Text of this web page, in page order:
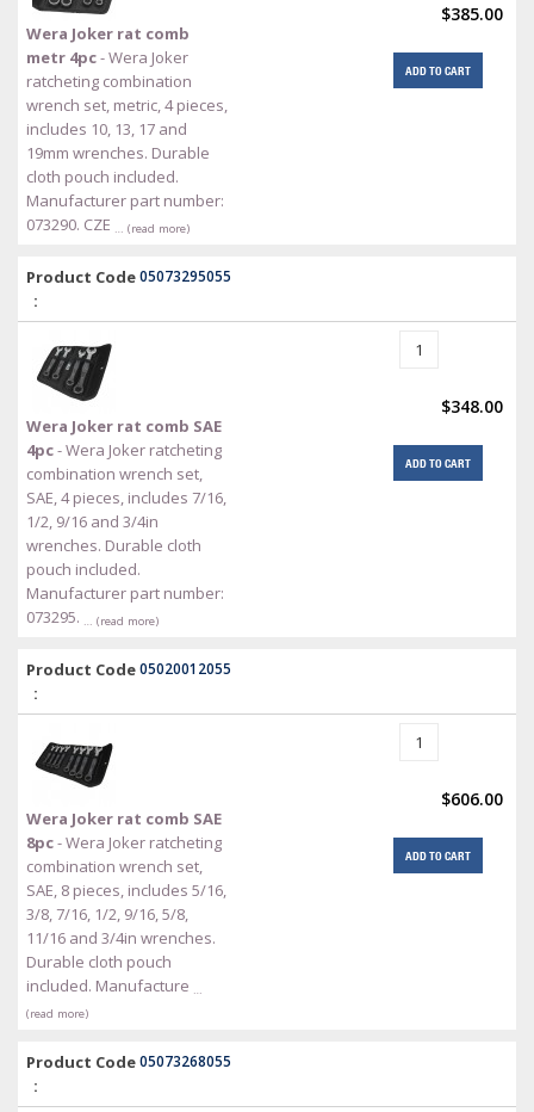
Wera Joker rat comb
metr 4pc- Wera Joker
ratcheting combination
wrench set, metric, 4 pieces,
includes 10, 13, 17 and
19mm wrenches. Durable
cloth pouch included.
Manufacturer part number:
073290. CZE … (read more)
$385.00
ADD TO CART
Product Code
:
05073295055
Wera Joker rat comb SAE
4pc- Wera Joker ratcheting
combination wrench set,
SAE, 4 pieces, includes 7/16,
1/2, 9/16 and 3/4in
wrenches. Durable cloth
pouch included.
Manufacturer part number:
073295. … (read more)
$348.00
ADD TO CART
Product Code
:
05020012055
Wera Joker rat comb SAE
8pc- Wera Joker ratcheting
combination wrench set,
SAE, 8 pieces, includes 5/16,
3/8, 7/16, 1/2, 9/16, 5/8,
11/16 and 3/4in wrenches.
Durable cloth pouch
included. Manufacture …
(read more)
$606.00
ADD TO CART
Product Code
:
05073268055